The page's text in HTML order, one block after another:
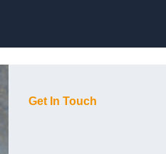
Get In Touch